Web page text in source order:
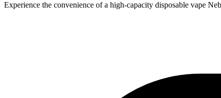
Experience the convenience of a high-capacity disposable vape